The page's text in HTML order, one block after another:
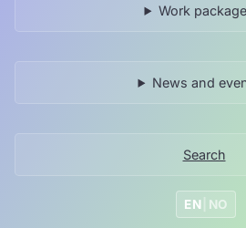
Work
News and
Search
EN NO